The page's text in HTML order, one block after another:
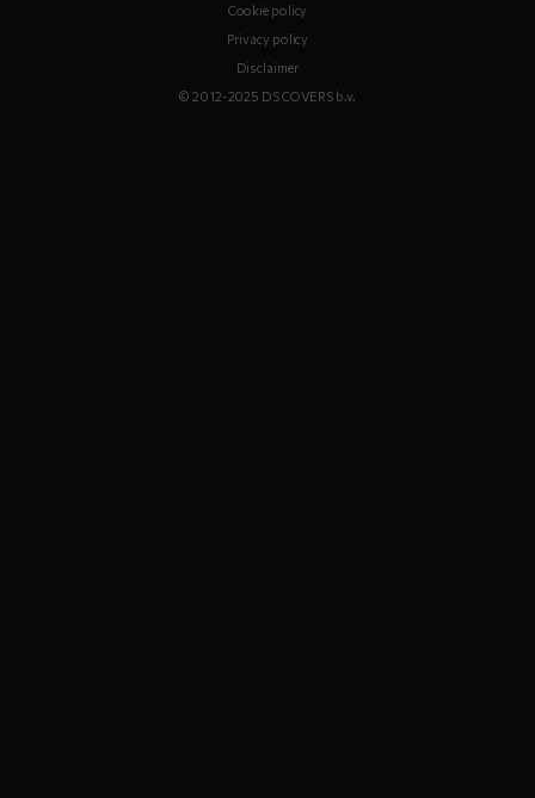
Cookie policy
Privacy policy
Disclaimer
© 2012-2025 DS COVERS b.v.